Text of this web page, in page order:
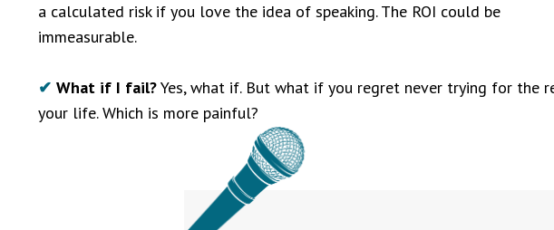
a calculated risk if you love the idea of speaking. The ROI could be
immeasurable.
✔ What if I fail?Yes, what if. But what if you regret never trying for the
your life. Which is more painful?